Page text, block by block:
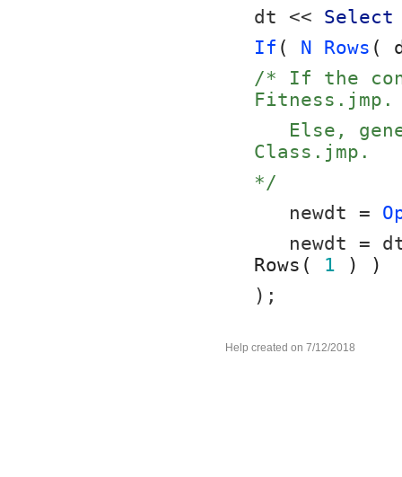
dt << Select
If ( N Rows (
/* If the
Fitness.jmp.
Class.jmp.
*/
   newdt =
newdt =
Rows( 1 ) )
);
Help created on 7/12/2018